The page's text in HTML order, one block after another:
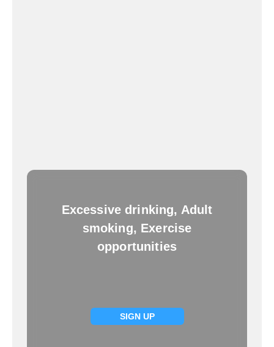
Excessive drinking, Adult
smoking, Exercise
opportunities
SIGN UP